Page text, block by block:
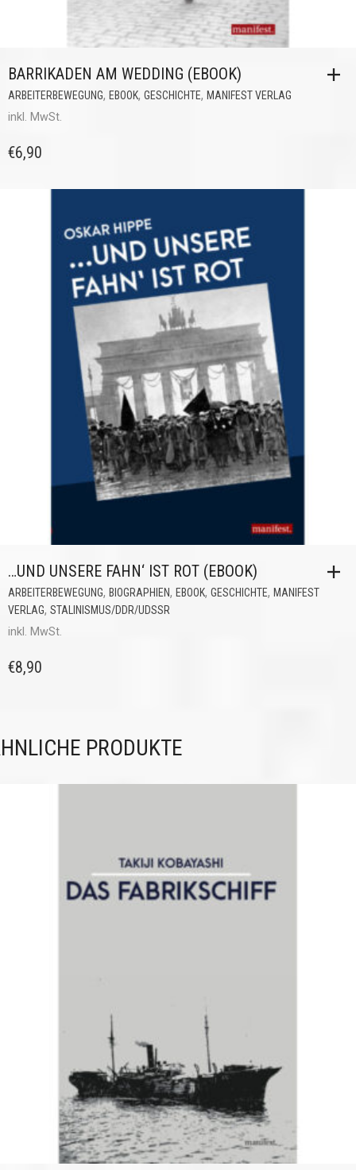
BARRIKADEN AM WEDDING (EBOOK)
ARBEITERBEWEGUNG, EBOOK, GESCHICHTE, MANIFEST VERLAG
inkl. MwSt.
€6,90
…UND UNSERE FAHN‘ IST ROT (EBOOK)
ARBEITERBEWEGUNG, BIOGRAPHIEN, EBOOK, GESCHICHTE, MANIFEST
VERLAG, STALINISMUS/DDR/UDSSR
inkl. MwSt.
€8,90
PRODUKTE